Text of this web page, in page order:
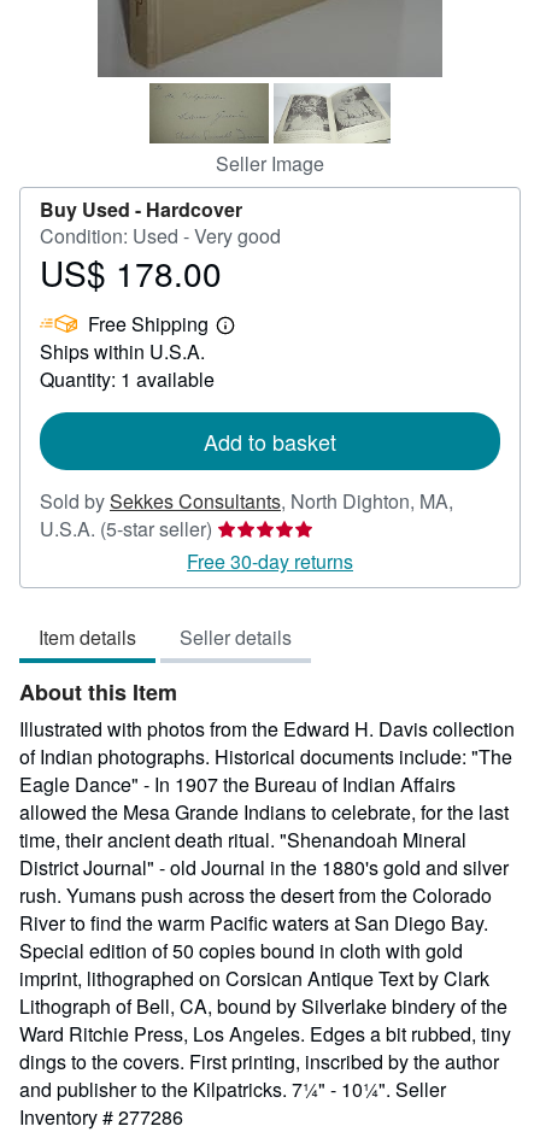
Seller Image
Buy Used - Hardcover
Condition: Used - Very good
Price
178.00
US$ 178.00
Free Shipping
Learn
Ships within U.S.A.
Quantity: 1 available
Add to basket
Sold bySekkes Consultants, North Dighton, MA,
U.S.A. (5-star seller) Seller
rating
5
of
5
Free 30-day returns
Item details Seller details
About this Item
Illustrated with photos from the Edward H. Davis collection
of Indian photographs. Historical documents include: "The
Eagle Dance" - In 1907 the Bureau of Indian Affairs
allowed the Mesa Grande Indians to celebrate, for the last
time, their ancient death ritual. "Shenandoah Mineral
District Journal" - old Journal in the 1880's gold and silver
rush. Yumans push across the desert from the Colorado
River to find the warm Pacific waters at San Diego Bay.
Special edition of 50 copies bound in cloth with gold
imprint, lithographed on Corsican Antique Text by Clark
Lithograph of Bell, CA, bound by Silverlake bindery of the
Ward Ritchie Press, Los Angeles. Edges a bit rubbed, tiny
dings to the covers. First printing, inscribed by the author
and publisher to the Kilpatricks. 7¼" - 10¼". Seller
Inventory # 277286